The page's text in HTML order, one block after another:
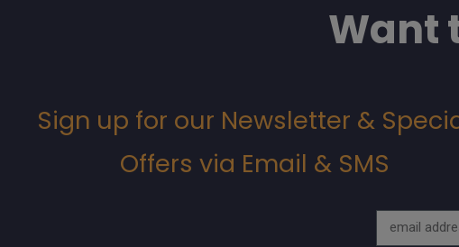
Want
Sign up for our Newsletter &
Offers via Email & SMS